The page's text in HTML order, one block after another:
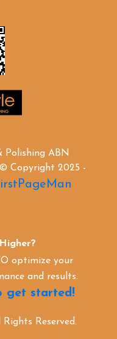
Polishing ABN
© Copyright 2025 -
optimize your
and results.
get started!
Reserved.